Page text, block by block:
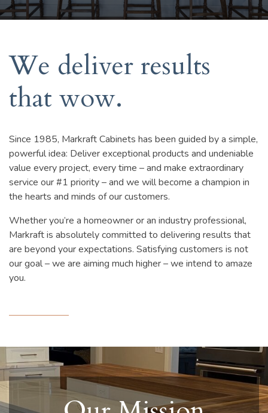
We deliver results
that wow.
Since 1985, Markraft Cabinets has been guided by a simple,
powerful idea: Deliver exceptional products and undeniable
value every project, every time – and make extraordinary
service our #1 priority – and we will become a champion in
the hearts and minds of our customers.
Whether you’re a homeowner or an industry professional,
Markraft is absolutely committed to delivering results that
are beyond your expectations. Satisfying customers is not
our goal – we are aiming much higher – we intend to amaze
you.